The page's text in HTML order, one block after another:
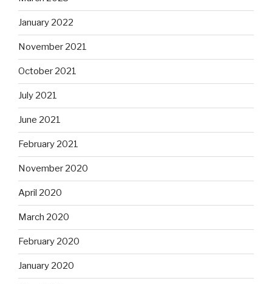
January 2022
November 2021
October 2021
July 2021
June 2021
February 2021
November 2020
April 2020
March 2020
February 2020
January 2020